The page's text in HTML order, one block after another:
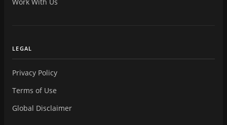
LEGAL
Privacy Policy
Terms of Use
Global Disclaimer